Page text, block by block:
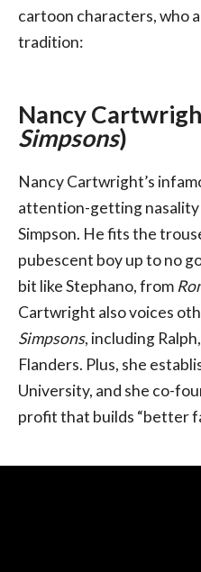
cartoon characters, who
tradition:
Nancy
Simpsons)
Nancy Cartwright’s
attention-getting nasality
Simpson. He fits the
pubescent boy up to no
bit like Stephano, from
Cartwright also voices
Simpsons, including
Flanders. Plus, she
University, and she co-
profit that builds “better